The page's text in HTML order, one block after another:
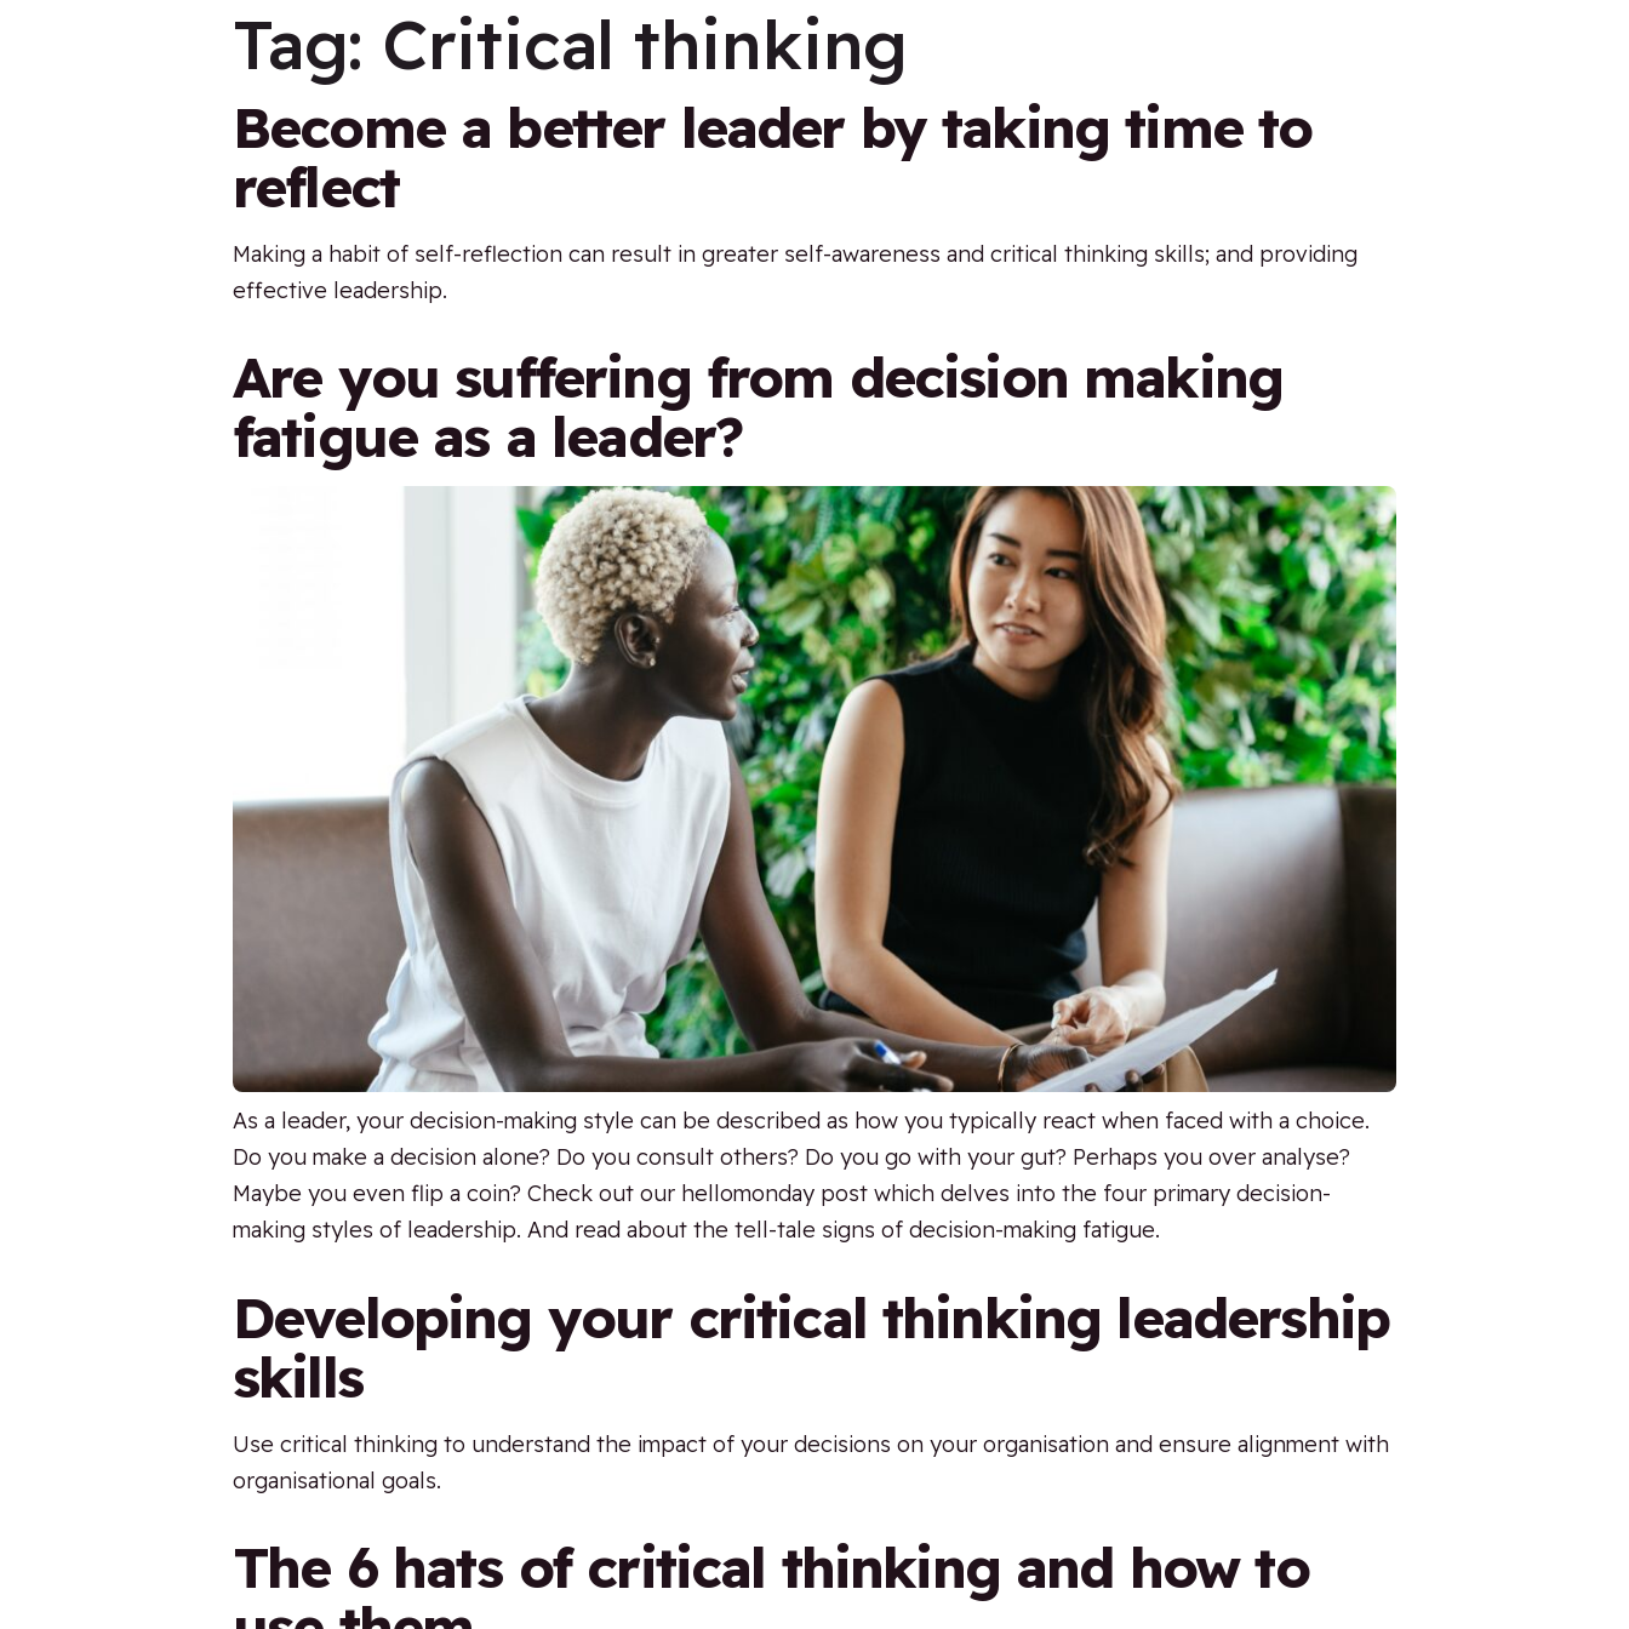
Tag: Critical thinking
Become a better leader by taking time to
reflect
Making a habit of self-reflection can result in greater self-awareness and critical thinking skills; and providing
effective leadership.
Are you suffering from decision making
fatigue as a leader?
As a leader, your decision-making style can be described as how you typically react when faced with a choice.
Do you make a decision alone? Do you consult others? Do you go with your gut? Perhaps you over analyse?
Maybe you even flip a coin? Check out our hellomonday post which delves into the four primary decision-
making styles of leadership. And read about the tell-tale signs of decision-making fatigue.
Developing your critical thinking leadership
skills
Use critical thinking to understand the impact of your decisions on your organisation and ensure alignment with
organisational goals.
The 6 hats of critical thinking and how to